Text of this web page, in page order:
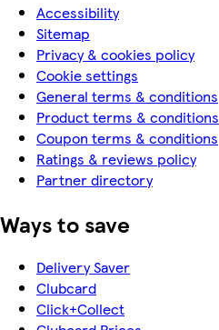
Accessibility
Sitemap
Privacy & cookies policy
Cookie settings
General terms & conditions
Product terms & conditions
Coupon terms & conditions
Ratings & reviews policy
Partner directory
Ways to save
Delivery Saver
Clubcard
Click+Collect